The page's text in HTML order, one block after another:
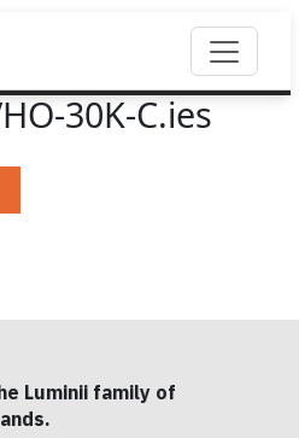
30K-C.ies
Luminii family of